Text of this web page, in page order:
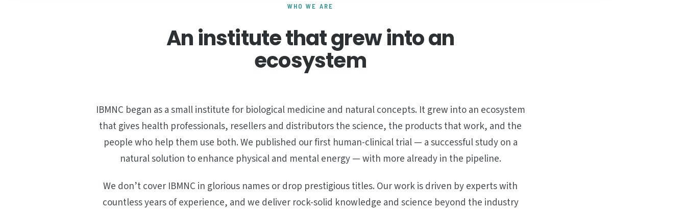
WHO WE ARE
An institute that grew into an
ecosystem
IBMNC began as a small institute for biological medicine and natural concepts. It grew into an ecosystem
that gives health professionals, resellers and distributors the science, the products that work, and the
people who help them use both. We published our first human-clinical trial — a successful study on a
natural solution to enhance physical and mental energy — with more already in the pipeline.
We don’t cover IBMNC in glorious names or drop prestigious titles. Our work is driven by experts with
countless years of experience, and we deliver rock-solid knowledge and science beyond the industry